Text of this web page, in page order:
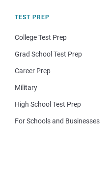
TEST PREP
College Test Prep
Grad School Test Prep
Career Prep
Military
High School Test Prep
For Schools and Businesses